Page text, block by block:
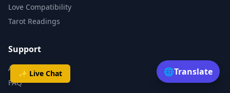
✨ Live Chat
Love Compatibility
Tarot Readings
Support
About
FAQ
🌐Translate